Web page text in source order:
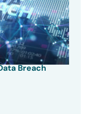
Breach